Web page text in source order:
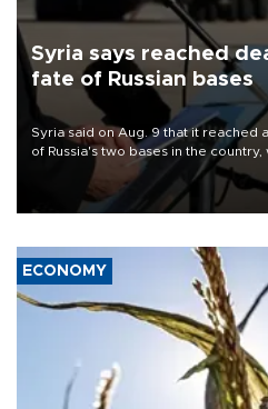
Syria says reached
fate of Russian bases
Syria said on Aug. 9 that it reached
of Russia's two bases in the
military support to ousted leader
ECONOMY